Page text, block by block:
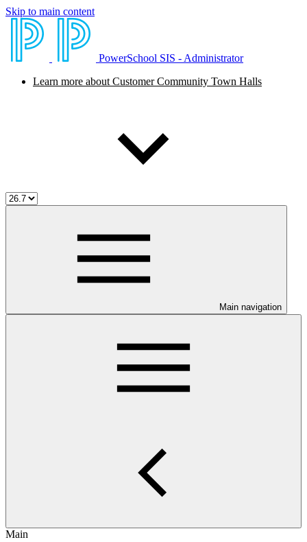
Skip to main content
PowerSchool SIS - Administrator
Learn more about Customer Community Town Halls
Main navigation
Main